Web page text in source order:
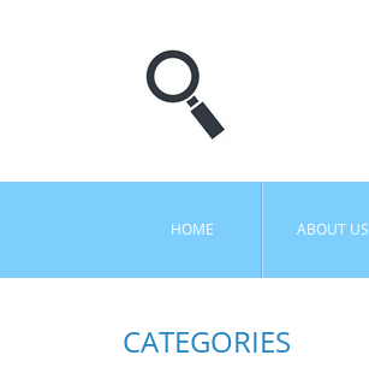
HOME ABOUT US
CATEGORIES